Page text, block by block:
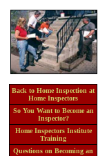
Back to Home Inspection at
Home Inspectors
So You Want to Become an
Inspector?
Home Inspectors Institute
Training
Questions on Becoming an